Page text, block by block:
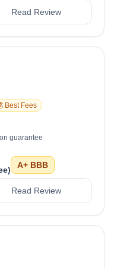
Read Review
Best Fees
guarantee
A+ BBB
Read Review